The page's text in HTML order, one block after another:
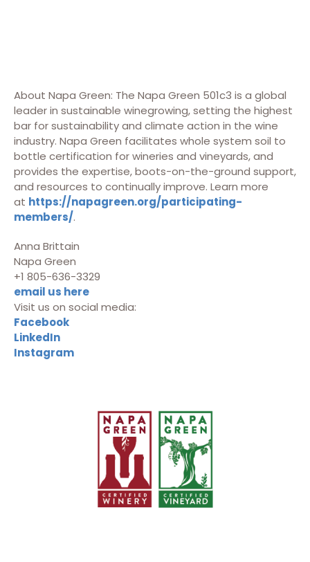
About Napa Green: The Napa Green 501c3 is a global
leader in sustainable winegrowing, setting the highest
bar for sustainability and climate action in the wine
industry. Napa Green facilitates whole system soil to
bottle certification for wineries and vineyards, and
provides the expertise, boots-on-the-ground support,
and resources to continually improve. Learn more
at https://napagreen.org/participating-
members/.
Anna Brittain
Napa Green
+1 805-636-3329
email us here
Visit us on social media:
Facebook
LinkedIn
Instagram